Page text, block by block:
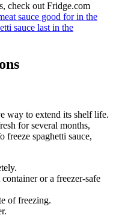
check out Fridge.com
sauce good for in the
sauce last in the
way to extend its shelf life.
for several months,
freeze spaghetti sauce,
or a freezer-safe
of freezing.